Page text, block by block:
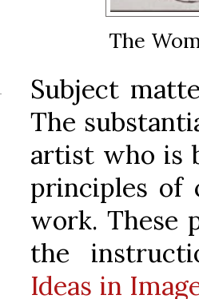
The
Subject
The
artist who is
principles of
work. These
the
Ideas in